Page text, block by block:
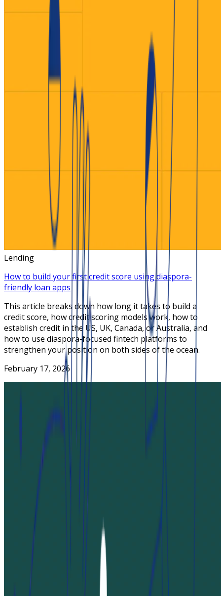
Lending
How to build your first credit score using diaspora-
friendly loan apps
This article breaks down how long it takes to build a
credit score, how credit scoring models work, how to
establish credit in the US, UK, Canada, or Australia, and
how to use diaspora-focused fintech platforms to
strengthen your position on both sides of the ocean.
February 17, 2026